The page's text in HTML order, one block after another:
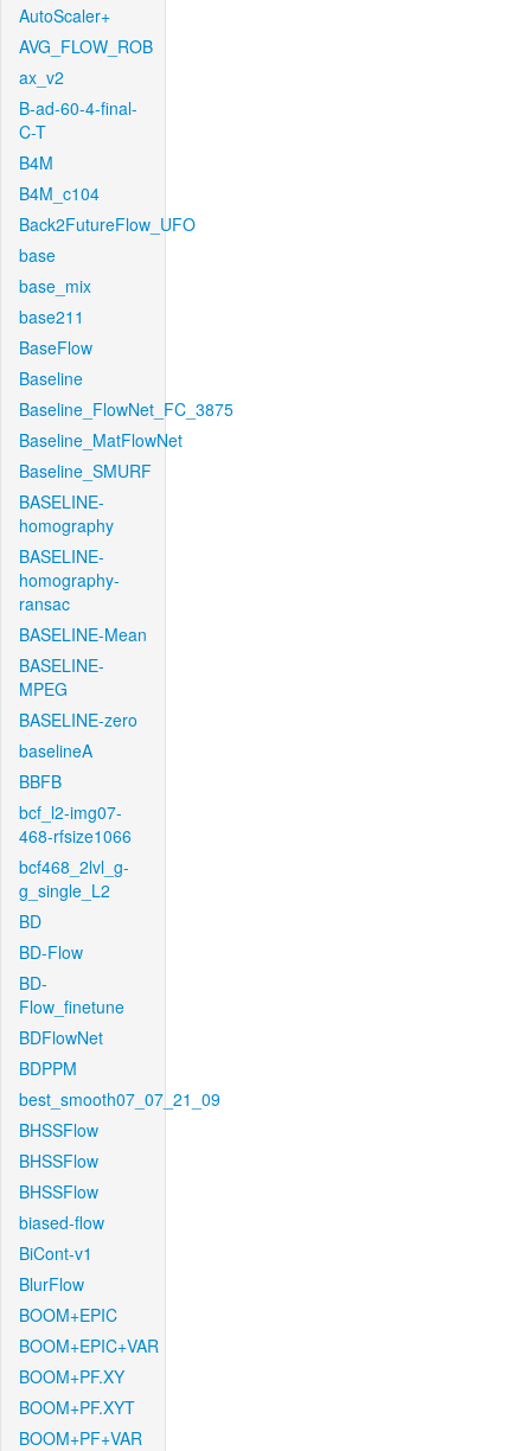
AutoScaler+
AVG_FLOW_ROB
ax_v2
B-ad-60-4-final-
C-T
B4M
B4M_c104
Back2FutureFlow_UFO
base
base_mix
base211
BaseFlow
Baseline
Baseline_FlowNet_FC_3875
Baseline_MatFlowNet
Baseline_SMURF
BASELINE-
homography
BASELINE-
homography-
ransac
BASELINE-Mean
BASELINE-
MPEG
BASELINE-zero
baselineA
BBFB
bcf_l2-img07-
468-rfsize1066
bcf468_2lvl_g-
g_single_L2
BD
BD-Flow
BD-
Flow_finetune
BDFlowNet
BDPPM
best_smooth07_07_21_09
BHSSFlow
BHSSFlow
BHSSFlow
biased-flow
BiCont-v1
BlurFlow
BOOM+EPIC
BOOM+EPIC+VAR
BOOM+PF.XY
BOOM+PF.XYT
BOOM+PF+VAR